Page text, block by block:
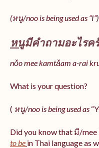
(หนู/noo is being used as “I”)
หนูมีคำถามอะไรค
nǒo mee kamtǎam a-rai
What is your question?
( หนู/noo is being used as
Did you know that มี/mee
to be in Thai language as